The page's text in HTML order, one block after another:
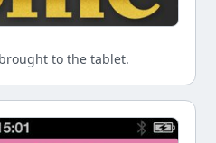
to the tablet.